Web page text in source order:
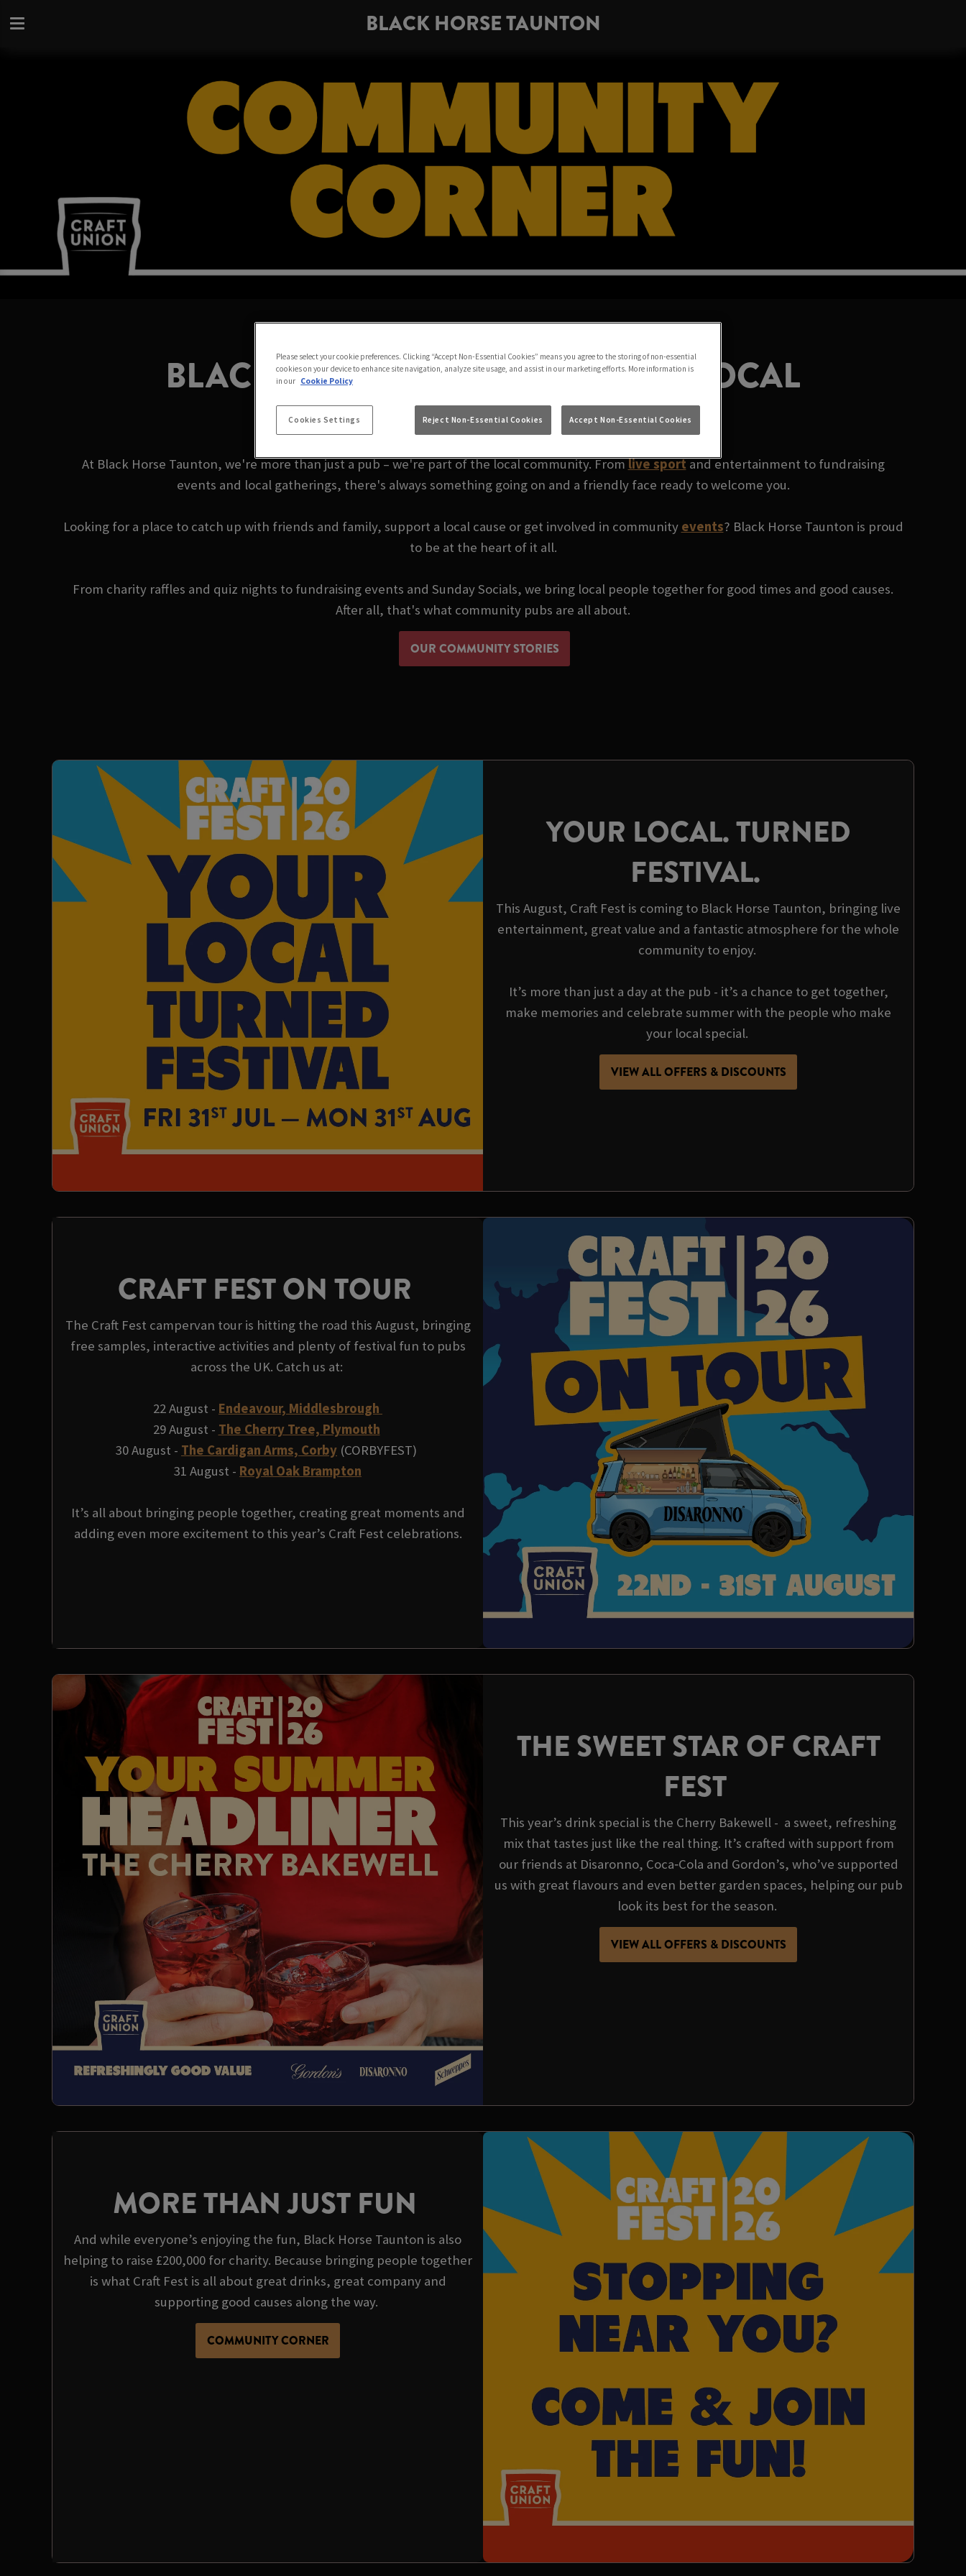
BLACK HORSE TAUNTON
BLACK HORSE TAUNTON | YOUR LOCAL
COMMUNITY PUB
At Black Horse Taunton, we're more than just a pub – we're part of the local community. Fromlive sportand entertainment to fundraising
events and local gatherings, there's always something going on and a friendly face ready to welcome you.
Looking for a place to catch up with friends and family, support a local cause or get involved in community events? Black Horse Taunton is proud
to be at the heart of it all.
From charity raffles and quiz nights to fundraising events and Sunday Socials, we bring local people together for good times and good causes.
After all, that's what community pubs are all about.
OUR COMMUNITY STORIES
YOUR LOCAL. TURNED
FESTIVAL.
This August, Craft Fest is coming to Black Horse Taunton, bringing live
entertainment, great value and a fantastic atmosphere for the whole
community to enjoy.
It’s more than just a day at the pub - it’s a chance to get together,
make memories and celebrate summer with the people who make
your local special.
VIEW ALL OFFERS & DISCOUNTS
CRAFT FEST ON TOUR
The Craft Fest campervan tour is hitting the road this August, bringing
free samples, interactive activities and plenty of festival fun to pubs
across the UK. Catch us at:
22 August - Endeavour, Middlesbrough
29 August - The Cherry Tree, Plymouth
30 August - The Cardigan Arms, Corby (CORBYFEST)
31 August - Royal Oak Brampton
It’s all about bringing people together, creating great moments and
adding even more excitement to this year’s Craft Fest celebrations.
THE SWEET STAR OF CRAFT
FEST
This year’s drink special is the Cherry Bakewell - a sweet, refreshing
mix that tastes just like the real thing. It’s crafted with support from
our friends at Disaronno, Coca‑Cola and Gordon’s, who’ve supported
us with great flavours and even better garden spaces, helping our pub
look its best for the season.
VIEW ALL OFFERS & DISCOUNTS
MORE THAN JUST FUN
And while everyone’s enjoying the fun, Black Horse Taunton is also
helping to raise £200,000 for charity. Because bringing people together
is what Craft Fest is all about great drinks, great company and
supporting good causes along the way.
COMMUNITY CORNER
Please select your cookie preferences. Clicking “Accept Non-Essential Cookies” means you agree to the storing of non-essential
cookies on your device to enhance site navigation, analyze site usage, and assist in our marketing efforts. More information is
in our Cookie Policy
Cookies Settings Reject Non-Essential Cookies Accept Non-Essential Cookies